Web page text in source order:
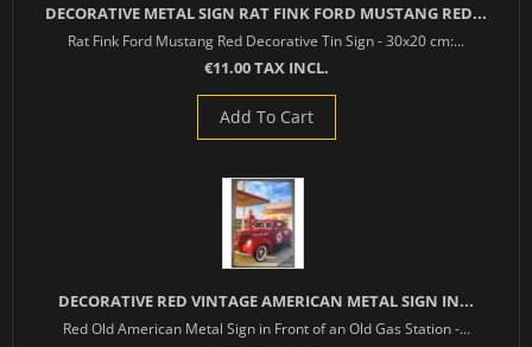
DECORATIVE METAL SIGN RAT FINK FORD MUSTANG RED...
Rat Fink Ford Mustang Red Decorative Tin Sign - 30x20 cm:...
€11.00 TAX INCL.
Add To Cart
DECORATIVE RED VINTAGE AMERICAN METAL SIGN IN...
Red Old American Metal Sign in Front of an Old Gas Station -...